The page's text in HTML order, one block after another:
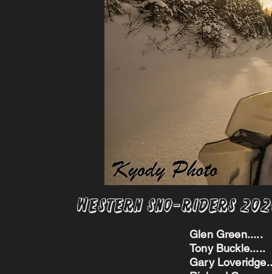
Western Sno-Riders
Glen
Tony
Gary